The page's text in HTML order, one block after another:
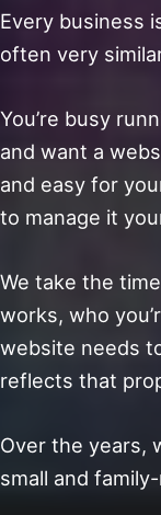
Every business
often very
You’re busy
and want a
and easy for
to manage it
We take the
works, who
website needs
reflects that
Over the years,
small and